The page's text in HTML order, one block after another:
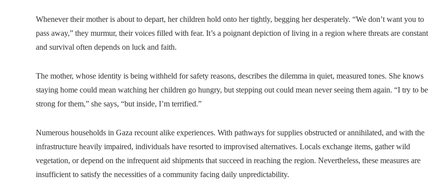
Whenever their mother is about to depart, her children hold onto her tightly, begging her desperately. “We don’t want you to
pass away,” they murmur, their voices filled with fear. It’s a poignant depiction of living in a region where threats are constant
and survival often depends on luck and faith.
The mother, whose identity is being withheld for safety reasons, describes the dilemma in quiet, measured tones. She knows
staying home could mean watching her children go hungry, but stepping out could mean never seeing them again. “I try to be
strong for them,” she says, “but inside, I’m terrified.”
Numerous households in Gaza recount alike experiences. With pathways for supplies obstructed or annihilated, and with the
infrastructure heavily impaired, individuals have resorted to improvised alternatives. Locals exchange items, gather wild
vegetation, or depend on the infrequent aid shipments that succeed in reaching the region. Nevertheless, these measures are
insufficient to satisfy the necessities of a community facing daily unpredictability.